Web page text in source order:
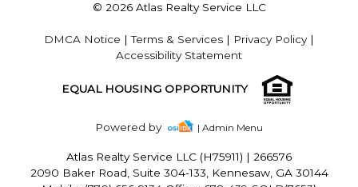
© 2026 Atlas Realty Service LLC
DMCA Notice |Terms & Services | Privacy Policy|
Accessibility Statement
EQUAL HOUSING OPPORTUNITY
Powered by | Admin Menu
Atlas Realty Service LLC (H75911) | 266576
2090 Baker Road, Suite 304-133, Kennesaw, GA 30144